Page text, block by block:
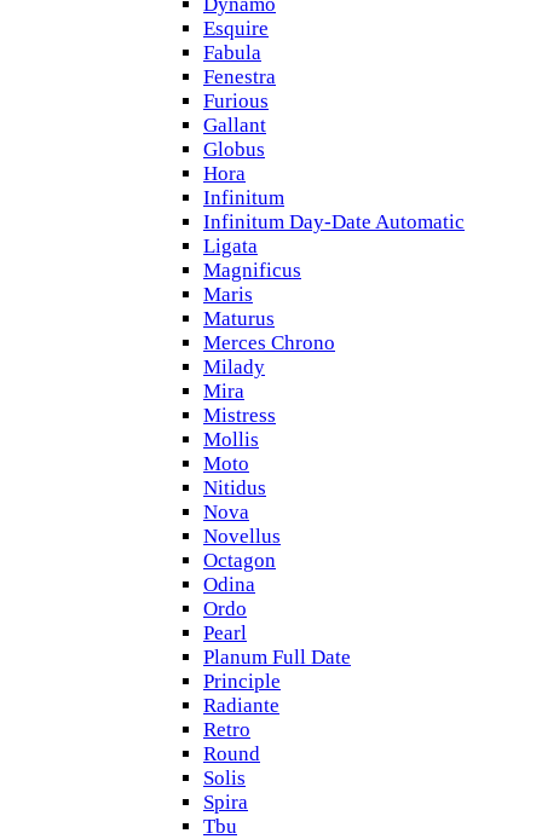
Esquire
Fabula
Fenestra
Furious
Gallant
Globus
Hora
Infinitum
Infinitum Day-Date Automatic
Ligata
Magnificus
Maris
Maturus
Merces Chrono
Milady
Mira
Mistress
Mollis
Moto
Nitidus
Nova
Novellus
Octagon
Odina
Ordo
Pearl
Planum Full Date
Principle
Radiante
Retro
Round
Solis
Spira
Tbu